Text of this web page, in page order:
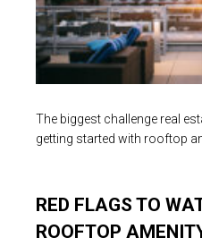
The biggest challenge real
getting started with rooftop
RED FLAGS TO
ROOFTOP